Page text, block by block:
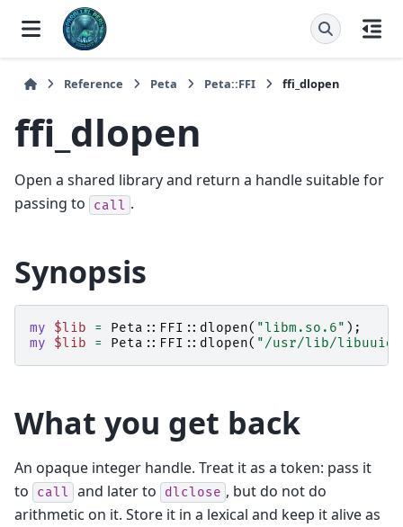
Reference Peta Peta::FFI ffi_dlopen
ffi_dlopen
Open a shared library and return a handle suitable for
passing to
call .
Synopsis
my $lib = Peta::FFI:: dlopen( "libm.so.6" );
my
$lib = Peta::FFI:: dlopen( "/usr/lib/
What you get back
An opaque integer handle. Treat it as a token: pass it
to
call and later to dlclose , but do not do
arithmetic on it. Store it in a lexical and keep it alive as